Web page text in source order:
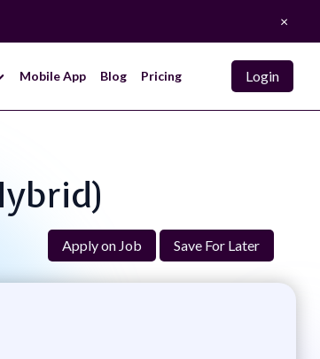
×
Mobile App Blog Pricing Login
Apply on Job Save For Later